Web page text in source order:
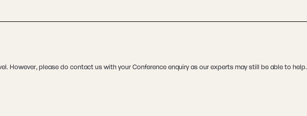
However, please do contact us with your Conference enquiry as our experts may still be able to help.